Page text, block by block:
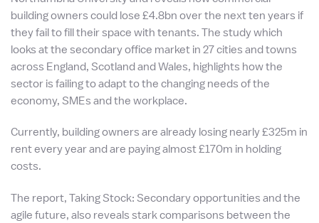
building owners could lose £4.8bn over the next ten years if
they fail to fill their space with tenants. The study which
looks at the secondary office market in 27 cities and towns
across England, Scotland and Wales, highlights how the
sector is failing to adapt to the changing needs of the
economy, SMEs and the workplace.
Currently, building owners are already losing nearly £325m in
rent every year and are paying almost £170m in holding
costs.
The report, Taking Stock: Secondary opportunities and the
agile future, also reveals stark comparisons between the